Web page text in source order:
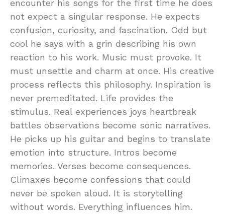
encounter his songs for the first time he does
not expect a singular response. He expects
confusion, curiosity, and fascination. Odd but
cool he says with a grin describing his own
reaction to his work. Music must provoke. It
must unsettle and charm at once. His creative
process reflects this philosophy. Inspiration is
never premeditated. Life provides the
stimulus. Real experiences joys heartbreak
battles observations become sonic narratives.
He picks up his guitar and begins to translate
emotion into structure. Intros become
memories. Verses become consequences.
Climaxes become confessions that could
never be spoken aloud. It is storytelling
without words. Everything influences him.